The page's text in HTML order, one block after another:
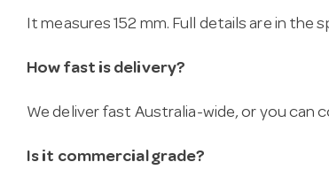
It measures 152 mm. Full details are in the
How fast is delivery?
We deliver fast Australia-wide, or you can
Is it commercial grade?